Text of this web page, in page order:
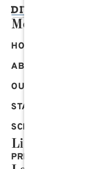
Menu
HOME
ABOUT US
OUR SERVICES
START ONLINE
SCHEDULE AN
Links
PRIVACY POLICY